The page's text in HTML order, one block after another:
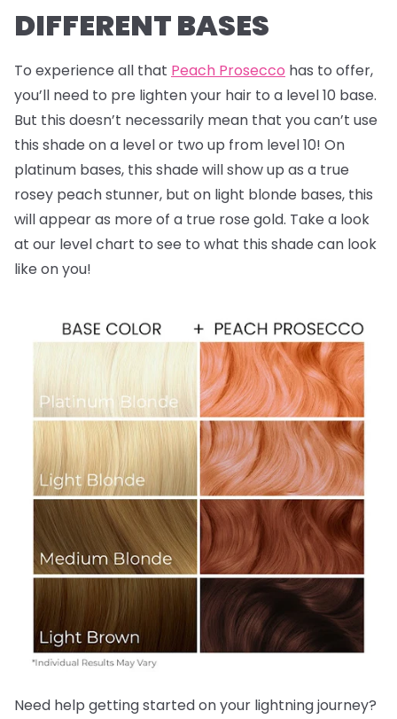
DIFFERENT BASES
To experience all that Peach Prosecco has to offer,
you’ll need to pre lighten your hair to a level 10 base.
But this doesn’t necessarily mean that you can’t use
this shade on a level or two up from level 10! On
platinum bases, this shade will show up as a true
rosey peach stunner, but on light blonde bases, this
will appear as more of a true rose gold. Take a look
at our level chart to see to what this shade can look
like on you!
Need help getting started on your lightning journey?